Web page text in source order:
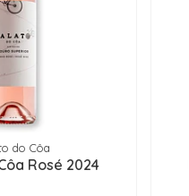
do Côa
Rosé 2024